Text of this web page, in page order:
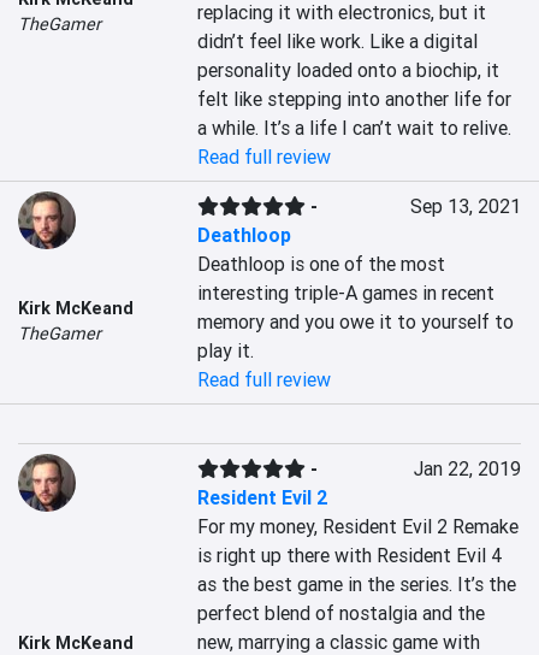
TheGamer
replacing it with electronics, but it
didn’t feel like work. Like a digital
personality loaded onto a biochip, it
felt like stepping into another life for
a while. It’s a life I can’t wait to relive.
Read full review
Kirk McKeand
TheGamer
-
Deathloop
Sep 13, 2021
Deathloop is one of the most
interesting triple-A games in recent
memory and you owe it to yourself to
play it.
Read full review
Kirk McKeand
-
Resident Evil 2
Jan 22, 2019
For my money, Resident Evil 2 Remake
is right up there with Resident Evil 4
as the best game in the series. It’s the
perfect blend of nostalgia and the
new, marrying a classic game with